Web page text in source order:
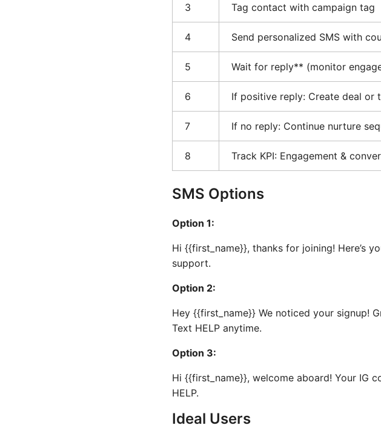
3 Tag contact with campaign tag
4 Send personalized SMS with
5 Wait for reply** (monitor
6 If positive reply: Create deal or
7 If no reply: Continue nurture
8 Track KPI: Engagement &
SMS Options
Option 1:
Hi {{first_name}}, thanks for joining! Here’s
support.
Option 2:
Hey {{first_name}} We noticed your signup!
Text HELP anytime.
Option 3:
Hi {{first_name}}, welcome aboard! Your IG
HELP.
Ideal Users